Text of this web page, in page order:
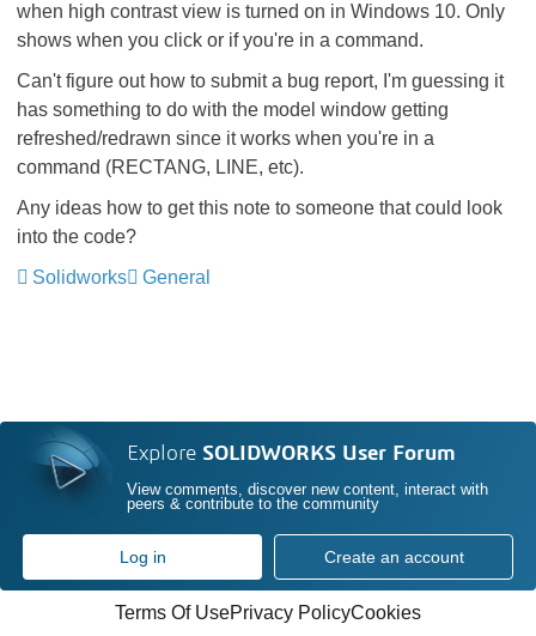
when high contrast view is turned on in Windows 10. Only
shows when you click or if you're in a command.
Can't figure out how to submit a bug report, I'm guessing it
has something to do with the model window getting
refreshed/redrawn since it works when you're in a
command (RECTANG, LINE, etc).
Any ideas how to get this note to someone that could look
into the code?
Solidworks
General
Explore SOLIDWORKS User Forum
View comments, discover new content, interact with
peers & contribute to the community
Log in Create an account
Terms Of UsePrivacy PolicyCookies